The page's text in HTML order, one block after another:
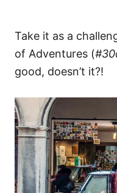
Take it as a
of Adventures (
good, doesn’t it?!